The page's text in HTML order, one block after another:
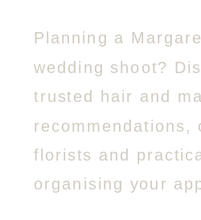
Planning a
wedding shoot?
trusted hair and
recommendations,
florists and
organising your
Makeup